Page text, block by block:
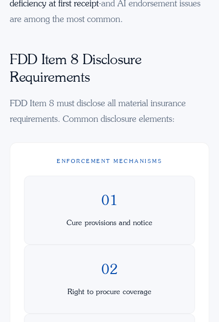
deficiency at first receipt-and AI endorsement issues
are among the most common.
FDD Item 8 Disclosure
Requirements
FDD Item 8 must disclose all material insurance
requirements. Common disclosure elements:
ENFORCEMENT MECHANISMS
01
Cure provisions and notice
02
Right to procure coverage